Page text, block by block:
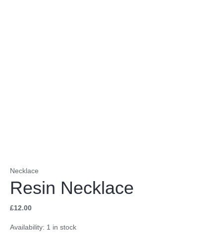
Necklace
Resin Necklace
£12.00
Availability: 1 in stock